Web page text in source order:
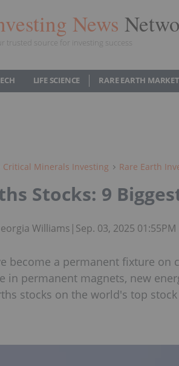
News
trusted source for investing success
LIFE SCIENCE RARE EARTH MARKET
Critical Minerals Investing Rare Earth
Stocks: 9
Williams | Sep. 03, 2025 01:55PM
become a permanent fixture
in permanent magnets, new
stocks on the world's top stock